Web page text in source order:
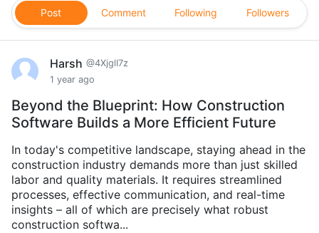
Post Comment Following Followers
Harsh @4XjglI7z
1 year ago
Beyond the Blueprint: How Construction
Software Builds a More Efficient Future
In today's competitive landscape, staying ahead in the
construction industry demands more than just skilled
labor and quality materials. It requires streamlined
processes, effective communication, and real-time
insights – all of which are precisely what robust
construction softwa...